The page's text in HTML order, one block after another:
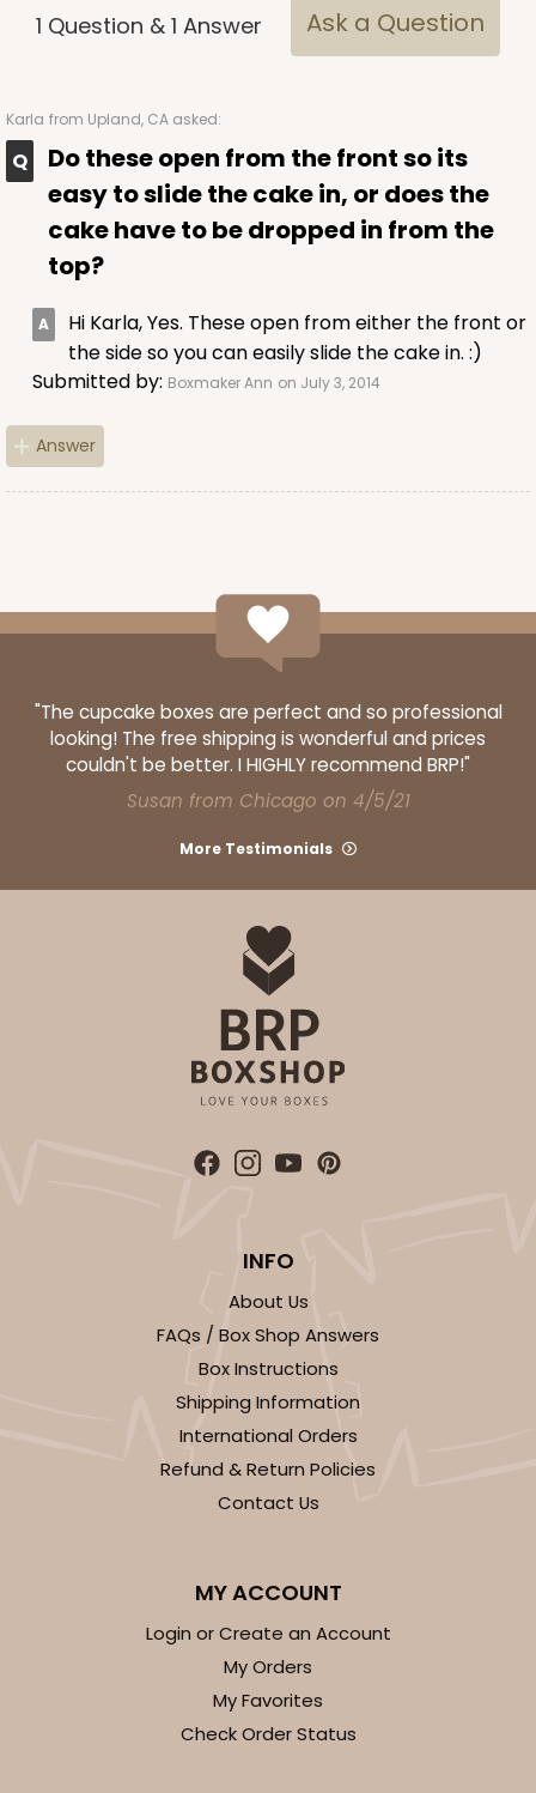
1 Question & 1 Answer Ask a Question
Karla from Upland, CA asked:
Do these open from the front so its
easy to slide the cake in, or does the
cake have to be dropped in from the
top?
Hi Karla, Yes. These open from either the front or
the side so you can easily slide the cake in. :)
Submitted by: Boxmaker Ann on July 3, 2014
Answer
"The cupcake boxes are perfect and so professional
looking! The free shipping is wonderful and prices
couldn't be better. I HIGHLY recommend BRP!"
Susan from Chicago on 4/5/21
More Testimonials
INFO
About Us
FAQs / Box Shop Answers
Box Instructions
Shipping Information
International Orders
Refund & Return Policies
Contact Us
MY ACCOUNT
Login or Create an Account
My Orders
My Favorites
Check Order Status